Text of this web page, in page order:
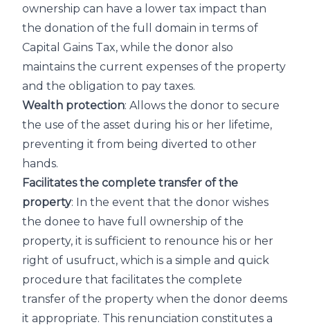
ownership can have a lower tax impact than
the donation of the full domain in terms of
Capital Gains Tax, while the donor also
maintains the current expenses of the property
and the obligation to pay taxes.
Wealth protection: Allows the donor to secure
the use of the asset during his or her lifetime,
preventing it from being diverted to other
hands.
Facilitates the complete transfer of the
property: In the event that the donor wishes
the donee to have full ownership of the
property, it is sufficient to renounce his or her
right of usufruct, which is a simple and quick
procedure that facilitates the complete
transfer of the property when the donor deems
it appropriate. This renunciation constitutes a